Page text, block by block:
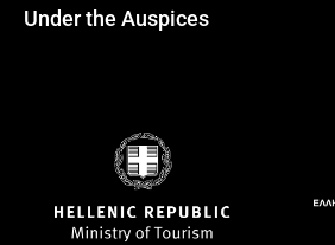
Under the Auspices